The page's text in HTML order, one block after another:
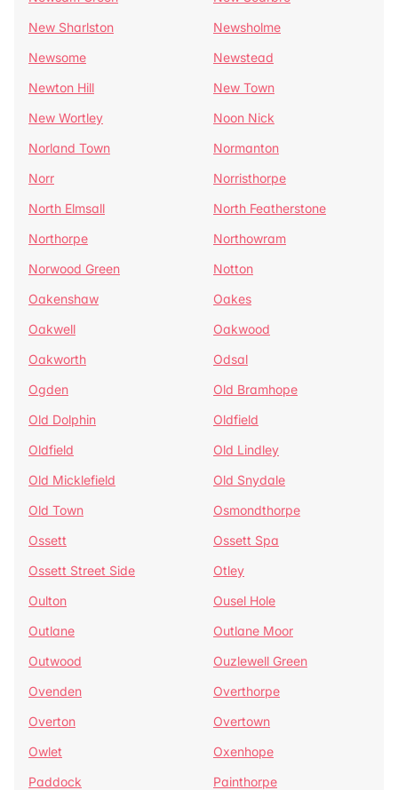
New Sharlston
Newsholme
Newsome
Newstead
Newton Hill
New Town
New Wortley
Noon Nick
Norland Town
Normanton
Norr
Norristhorpe
North Elmsall
North Featherstone
Northorpe
Northowram
Norwood Green
Notton
Oakenshaw
Oakes
Oakwell
Oakwood
Oakworth
Odsal
Ogden
Old Bramhope
Old Dolphin
Oldfield
Oldfield
Old Lindley
Old Micklefield
Old Snydale
Old Town
Osmondthorpe
Ossett
Ossett Spa
Ossett Street Side
Otley
Oulton
Ousel Hole
Outlane
Outlane Moor
Outwood
Ouzlewell Green
Ovenden
Overthorpe
Overton
Overtown
Owlet
Oxenhope
Paddock
Painthorpe